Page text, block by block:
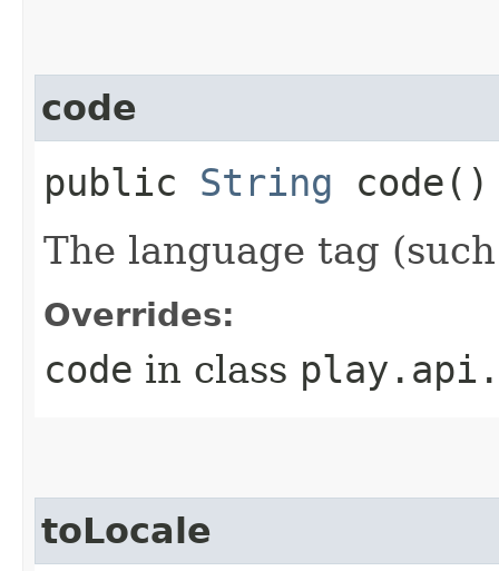
code
public String code()
The language tag
Overrides:
code in class
toLocale